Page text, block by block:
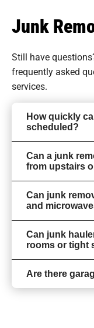
Junk
Still have
frequently asked
services.
How quickly
scheduled?
Can a junk
from upstairs
Can junk
and
Can junk
rooms or tight
Are there